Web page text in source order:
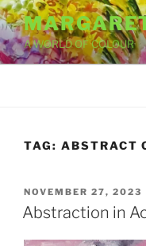
Skip
to
contentA WORLD OF COLOUR
TAG: ABSTRACT
POSTED
ON
NOVEMBER 27, 2023
Abstraction in